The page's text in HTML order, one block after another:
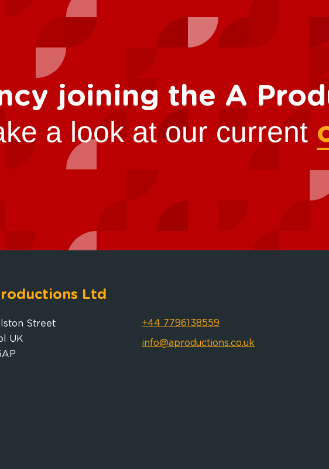
joining the A
a look at our current
Ltd
Street
UK
+44 7796138559
info@aproductions.co.uk